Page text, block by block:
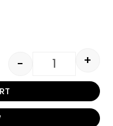
- +